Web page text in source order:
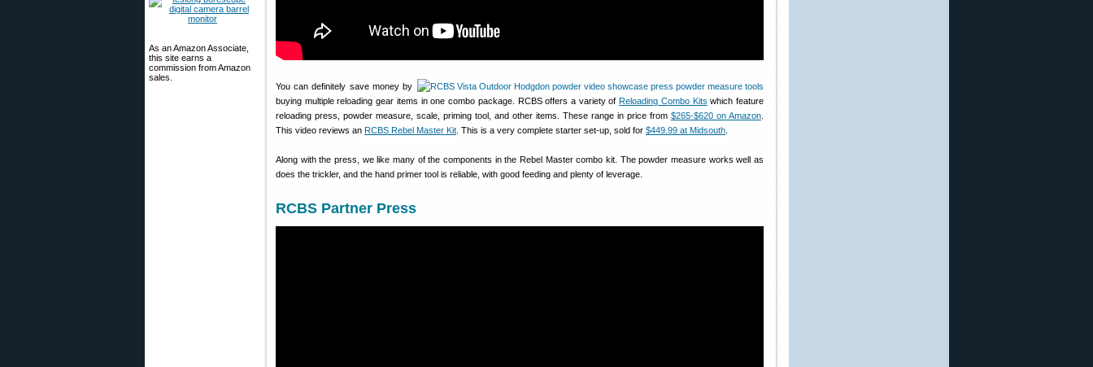
As an Amazon Associate,
this site earns a
commission from Amazon
sales.
You can definitely save money by
buying multiple reloading gear items in one combo package. RCBS offers a variety ofReloading Combo Kits which feature
reloading press, powder measure, scale, priming tool, and other items. These range in price from $265-$620 on Amazon
This video reviews an RCBS Rebel Master Kit . This is a very complete starter set-up, sold for $449.99 at Midsouth
Along with the press, we like many of the components in the Rebel Master combo kit. The powder measure works well as
does the trickler, and the hand primer tool is reliable, with good feeding and plenty of leverage.
RCBS Partner Press